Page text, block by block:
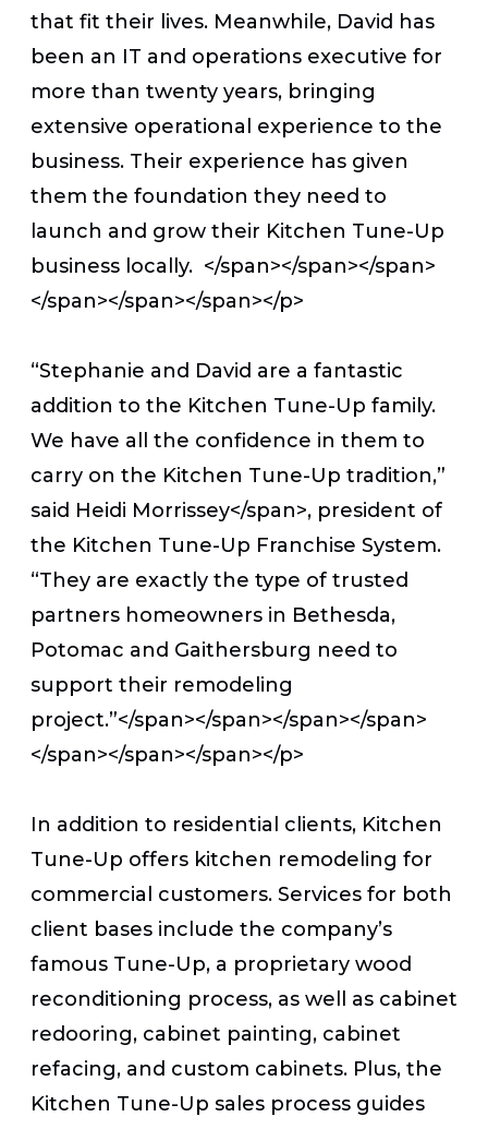
that fit their lives. Meanwhile, David has
been an IT and operations executive for
more than twenty years, bringing
extensive operational experience to the
business. Their experience has given
them the foundation they need to
launch and grow their Kitchen Tune-Up
business locally. </span></span></span>
</span></span></span></p>
“Stephanie and David are a fantastic
addition to the Kitchen Tune-Up family.
We have all the confidence in them to
carry on the Kitchen Tune-Up tradition,”
said Heidi Morrissey</span>, president of
the Kitchen Tune-Up Franchise System.
“They are exactly the type of trusted
partners homeowners in Bethesda,
Potomac and Gaithersburg need to
support their remodeling
project.”</span></span></span></span>
</span></span></span></p>
In addition to residential clients, Kitchen
Tune-Up offers kitchen remodeling for
commercial customers. Services for both
client bases include the company’s
famous Tune-Up, a proprietary wood
reconditioning process, as well as cabinet
redooring, cabinet painting, cabinet
refacing, and custom cabinets. Plus, the
Kitchen Tune-Up sales process guides